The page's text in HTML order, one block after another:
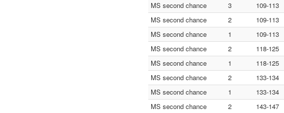
MS second chance
3 109-113
MS second chance
2 109-113
MS second chance
1 109-113
MS second chance
2 118-125
MS second chance
1 118-125
MS second chance
2 133-134
MS second chance
1 133-134
MS second chance
2 143-147